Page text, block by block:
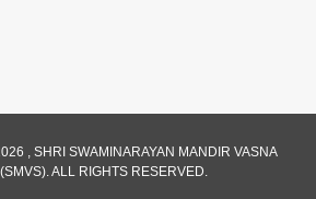
, SHRI SWAMINARAYAN MANDIR VASNA
ALL RIGHTS RESERVED.